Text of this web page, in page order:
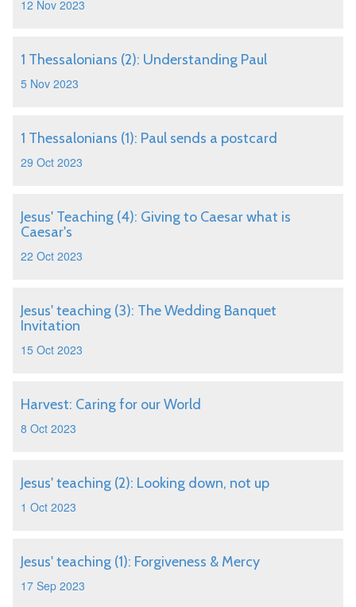
12 Nov 2023
1 Thessalonians (2): Understanding Paul
5 Nov 2023
1 Thessalonians (1): Paul sends a postcard
29 Oct 2023
Jesus' Teaching (4): Giving to Caesar what is
Caesar's
22 Oct 2023
Jesus' teaching (3): The Wedding Banquet
Invitation
15 Oct 2023
Harvest: Caring for our World
8 Oct 2023
Jesus' teaching (2): Looking down, not up
1 Oct 2023
Jesus' teaching (1): Forgiveness & Mercy
17 Sep 2023